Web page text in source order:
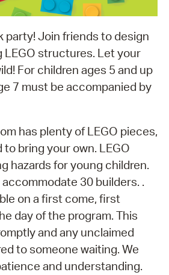
party! Join friends to design
LEGO structures. Let your
For children ages 5 and up
7 must be accompanied by
has plenty of LEGO pieces,
bring your own. LEGO
hazards for young children.
30 builders. .
on a first come, first
day of the program. This
and any unclaimed
to someone waiting. We
and understanding.